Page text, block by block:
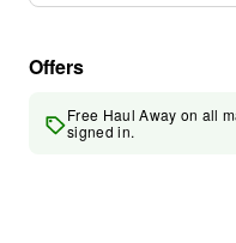
Offers
Free Haul Away on all
signed in.